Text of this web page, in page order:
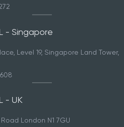
- Singapore
Level 19, Singapore Land Tower,
- UK
London N1 7GU